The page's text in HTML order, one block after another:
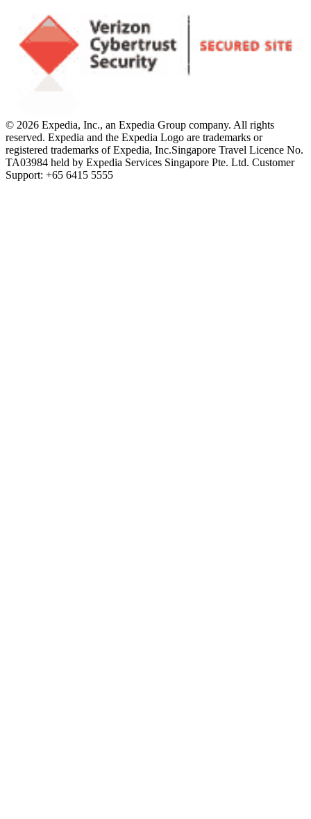
© 2026 Expedia, Inc., an Expedia Group company. All rights
reserved. Expedia and the Expedia Logo are trademarks or
registered trademarks of Expedia, Inc.Singapore Travel Licence No.
TA03984 held by Expedia Services Singapore Pte. Ltd. Customer
Support: +65 6415 5555